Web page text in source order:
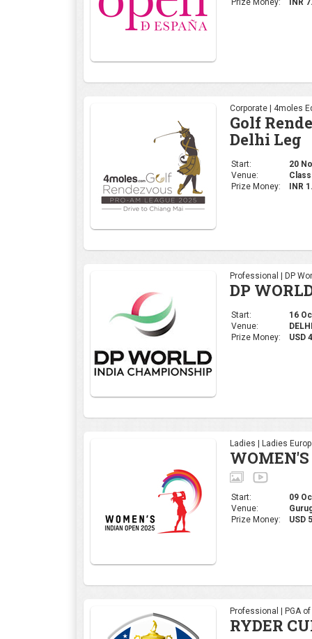
Prize Money: INR
Corporate | 4moles
Golf
Delhi Leg
Start:
20
Venue:
Prize Money:
INR
Professional | DP
DP
Start:
16
Venue:
Prize Money:
USD
Ladies | Ladies
Start:
09
Venue:
Prize Money:
USD
Professional | PGA
RYDER